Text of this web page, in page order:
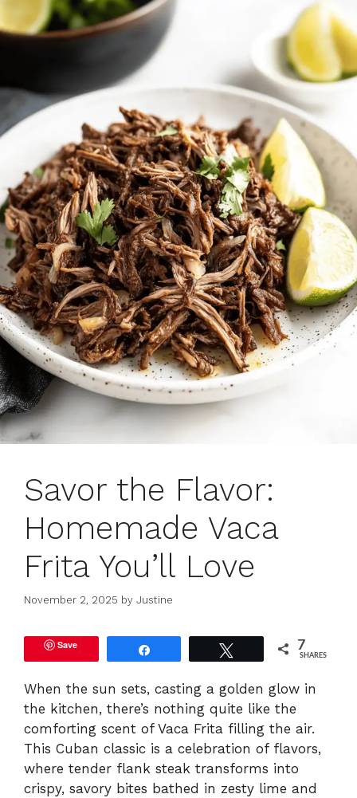
Savor the Flavor:
Homemade Vaca
Frita You’ll Love
November 2, 2025 by Justine
Save 7
SHARES
When the sun sets, casting a golden glow in
the kitchen, there’s nothing quite like the
comforting scent of Vaca Frita filling the air.
This Cuban classic is a celebration of flavors,
where tender flank steak transforms into
crispy, savory bites bathed in zesty lime and